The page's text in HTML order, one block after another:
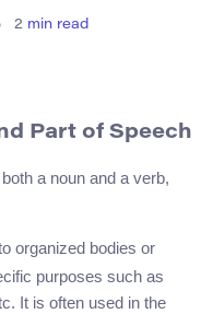
2 min read
Part of Speech
a noun and a verb,
organized bodies or
purposes such as
It is often used in the